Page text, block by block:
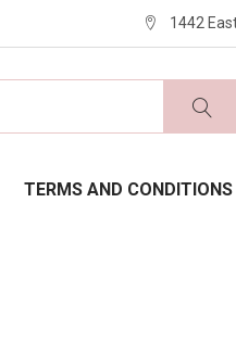
1442
TERMS AND CONDITIONS